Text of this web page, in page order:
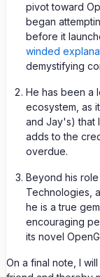
pivot toward
began
before it
winded
demystifying
He has been a
ecosystem, as
and Jay's) that
adds to the
overdue.
Beyond his
Technologies,
he is a true
encouraging
its novel
On a final note, I